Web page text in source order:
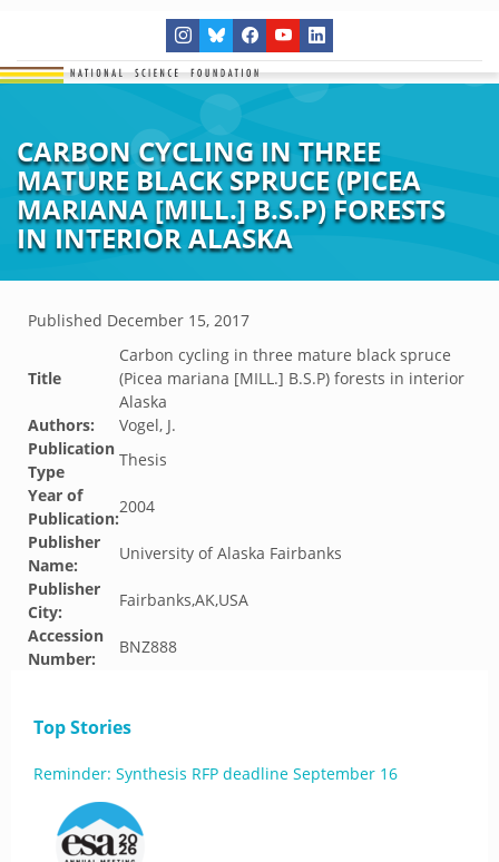
CARBON CYCLING IN THREE
MATURE BLACK SPRUCE (PICEA
MARIANA [MILL.] B.S.P) FORESTS
IN INTERIOR ALASKA
Published December 15, 2017
Title
Carbon cycling in three mature black spruce
(Picea mariana [MILL.] B.S.P) forests in interior
Alaska
Authors:
Vogel, J.
Publication
Type
Thesis
Year of
Publication:
2004
Publisher
Name:
University of Alaska Fairbanks
Publisher
City:
Fairbanks,AK,USA
Accession
Number:
BNZ888
Top Stories
Reminder: Synthesis RFP deadline September 16